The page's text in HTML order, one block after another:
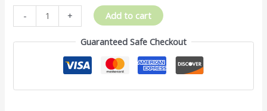
- + Add to cart
Guaranteed Safe Checkout